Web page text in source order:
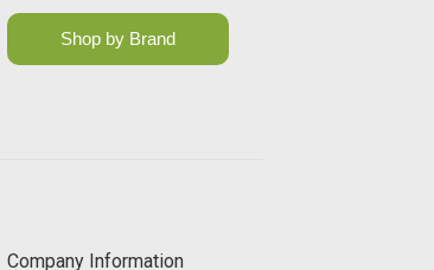
Shop by Brand
Company Information